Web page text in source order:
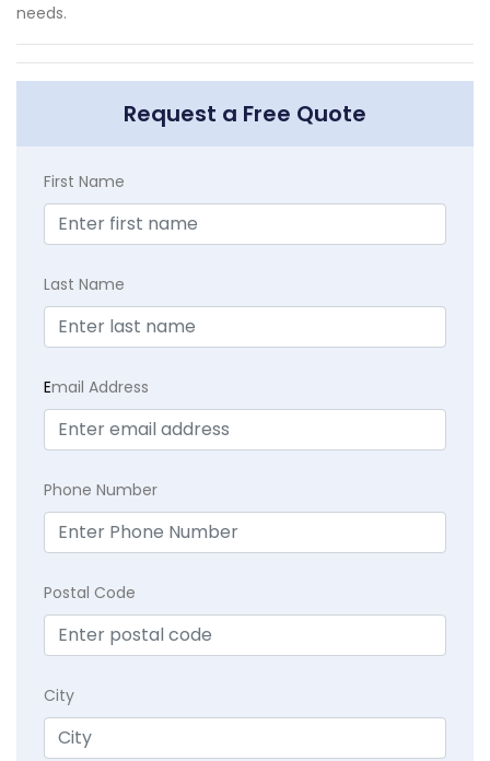
needs.
Request a Free Quote
First Name
Last Name
Email Address
Phone Number
Postal Code
City